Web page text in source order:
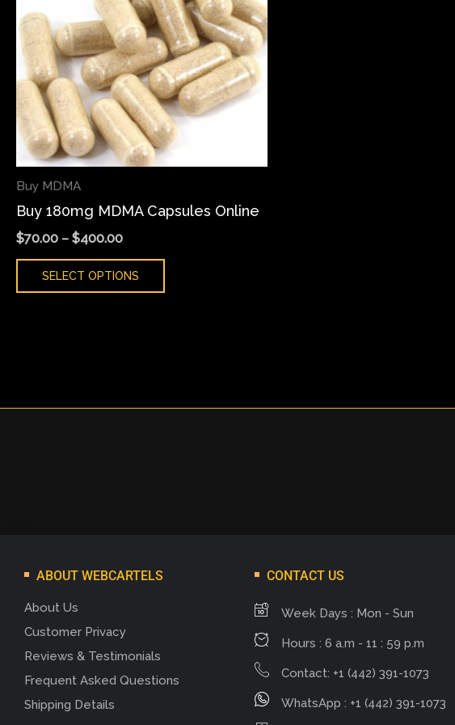
Buy MDMA
Buy 180mg MDMA Capsules Online
$70.00 – $400.00
SELECT OPTIONS
variants.
The
options
may
be
chosen
on
page
ABOUT WEBCARTELS
About Us
Customer Privacy
Reviews & Testimonials
Frequent Asked Questions
Shipping Details
CONTACT US
Week Days : Mon - Sun
Hours : 6 a.m - 11 : 59 p.m
Contact: +1 (442) 391-1073
WhatsApp : +1 (442) 391-1073